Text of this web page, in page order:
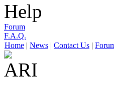
Help
Forum
F.A.Q.
Home | News | Contact Us |